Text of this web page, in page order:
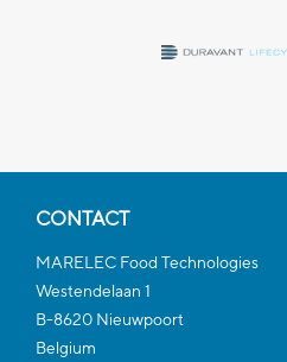
CONTACT
MARELEC Food Technologies
Westendelaan 1
B-8620 Nieuwpoort
Belgium